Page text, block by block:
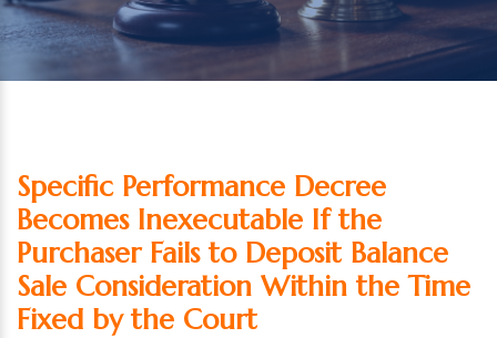
Specific Performance Decree
Becomes Inexecutable If the
Purchaser Fails to Deposit Balance
Sale Consideration Within the Time
Fixed by the Court